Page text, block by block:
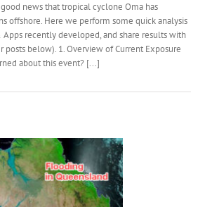
news that tropical cyclone Oma has
offshore. Here we perform some quick analysis
recently developed, and share results with
posts below). 1. Overview of Current Exposure
about this event? [...]